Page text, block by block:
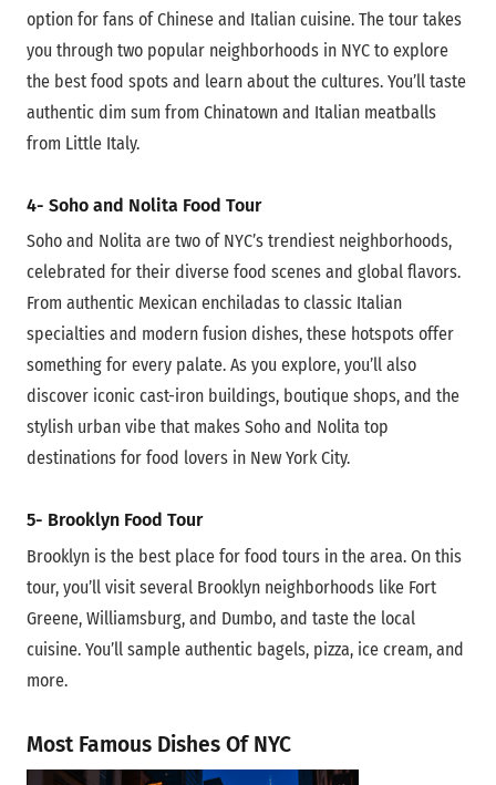
option for fans of Chinese and Italian cuisine. The tour takes
you through two popular neighborhoods in NYC to explore
the best food spots and learn about the cultures. You’ll taste
authentic dim sum from Chinatown and Italian meatballs
from Little Italy.
4- Soho and Nolita Food Tour
Soho and Nolita are two of NYC’s trendiest neighborhoods,
celebrated for their diverse food scenes and global flavors.
From authentic Mexican enchiladas to classic Italian
specialties and modern fusion dishes, these hotspots offer
something for every palate. As you explore, you’ll also
discover iconic cast-iron buildings, boutique shops, and the
stylish urban vibe that makes Soho and Nolita top
destinations for food lovers in New York City.
5- Brooklyn Food Tour
Brooklyn is the best place for food tours in the area. On this
tour, you’ll visit several Brooklyn neighborhoods like Fort
Greene, Williamsburg, and Dumbo, and taste the local
cuisine. You’ll sample authentic bagels, pizza, ice cream, and
more.
Most Famous Dishes Of NYC